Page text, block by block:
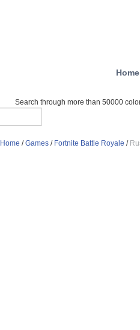
Home
Search through more than 50000
Home /Games / Fortnite Battle Royale /